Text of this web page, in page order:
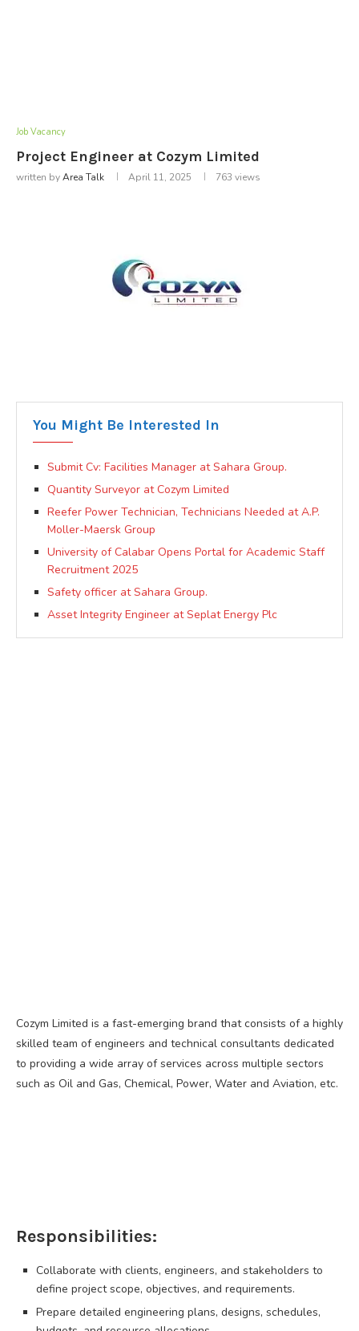
Job Vacancy
Project Engineer at Cozym Limited
written byArea Talk April 11, 2025 763 views
You Might Be Interested In
Submit Cv: Facilities Manager at Sahara Group.
Quantity Surveyor at Cozym Limited
Reefer Power Technician, Technicians Needed at A.P.
Moller-Maersk Group
University of Calabar Opens Portal for Academic Staff
Recruitment 2025
Safety officer at Sahara Group.
Asset Integrity Engineer at Seplat Energy Plc
Cozym Limited is a fast-emerging brand that consists of a highly
skilled team of engineers and technical consultants dedicated
to providing a wide array of services across multiple sectors
such as Oil and Gas, Chemical, Power, Water and Aviation, etc.
Responsibilities:
Collaborate with clients, engineers, and stakeholders to
define project scope, objectives, and requirements.
Prepare detailed engineering plans, designs, schedules,